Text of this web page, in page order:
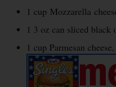
1 cup Mozzarella
1 3 oz can sliced black
1 cup Parmesan